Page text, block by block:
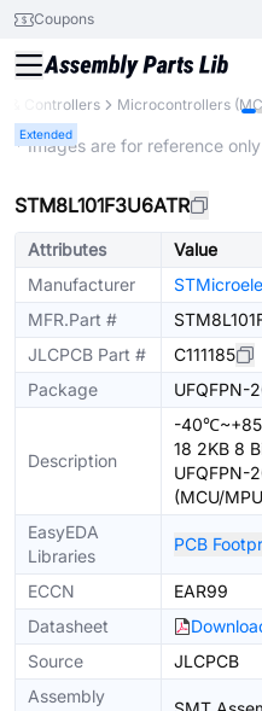
Coupons
& Controllers Microcontrollers
Extended
* Images are for reference only
STM8L101F3U6ATR
Attributes
Value
Manufacturer
MFR.Part #
JLCPCB Part #
C111185
Package
UFQFPN-
Description
-
18 2KB 8
UFQFPN-
(MCU/
EasyEDA
Libraries
PCB
ECCN
EAR99
Datasheet
Source
JLCPCB
Assembly